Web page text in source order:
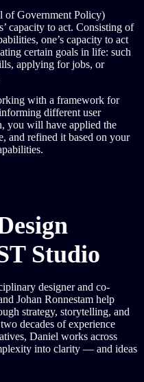
of Government Policy)
capacity to act. Consisting of
one’s capacity to act
certain goals in life: such
applying for jobs, or
with a framework for
different user
you will have applied the
and refined it based on your
Studio
designer and co-
Johan Ronnestam help
strategy, storytelling, and
decades of experience
Daniel works across
into clarity — and ideas